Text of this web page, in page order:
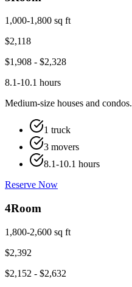
1,000-1,800 sq ft
$2,118
$1,908 - $2,328
8.1-10.1 hours
Medium-size houses and condos.
1 truck
3 movers
8.1-10.1 hours
Reserve Now
4Room
1,800-2,600 sq ft
$2,392
$2,152 - $2,632